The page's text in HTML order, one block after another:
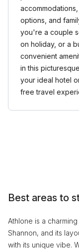
options, and
you're a couple
on holiday, or a
convenient
in this
your ideal hotel
free travel
Best areas to
Athlone is a
Shannon, and its
with its unique vibe.